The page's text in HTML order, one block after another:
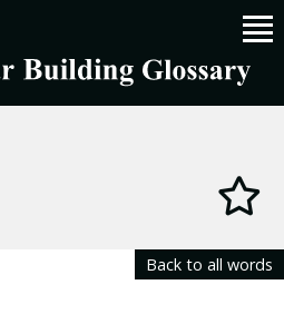
Back to all words